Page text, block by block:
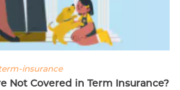
insurance
Not Covered in Term Insurance?